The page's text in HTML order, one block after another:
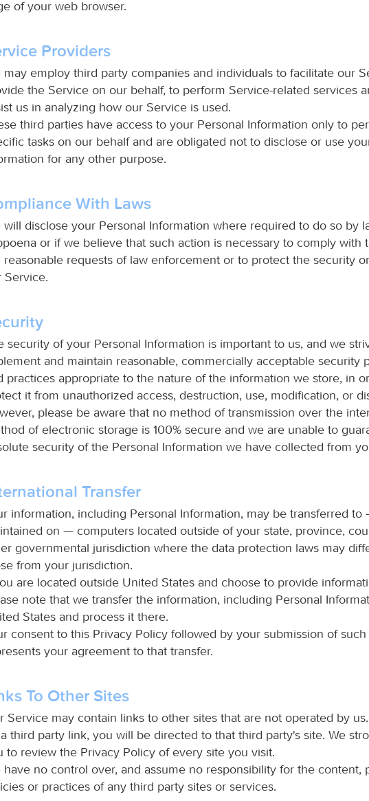
of your web browser.
Providers
may employ third party companies and individuals to facilitate our
the Service on our behalf, to perform Service-related services
us in analyzing how our Service is used.
third parties have access to your Personal Information only to
tasks on our behalf and are obligated not to disclose or use
for any other purpose.
With Laws
will disclose your Personal Information where required to do so by
or if we believe that such action is necessary to comply with
reasonable requests of law enforcement or to protect the security
Service.
security of your Personal Information is important to us, and we
and maintain reasonable, commercially acceptable security
practices appropriate to the nature of the information we store, in
it from unauthorized access, destruction, use, modification, or
please be aware that no method of transmission over the
of electronic storage is 100% secure and we are unable to
security of the Personal Information we have collected from
Transfer
information, including Personal Information, may be transferred to
on — computers located outside of your state, province,
governmental jurisdiction where the data protection laws may
from your jurisdiction.
are located outside United States and choose to provide
note that we transfer the information, including Personal
States and process it there.
consent to this Privacy Policy followed by your submission of
your agreement to that transfer.
To Other Sites
Service may contain links to other sites that are not operated by
third party link, you will be directed to that third party's site. We
to review the Privacy Policy of every site you visit.
have no control over, and assume no responsibility for the content,
or practices of any third party sites or services.